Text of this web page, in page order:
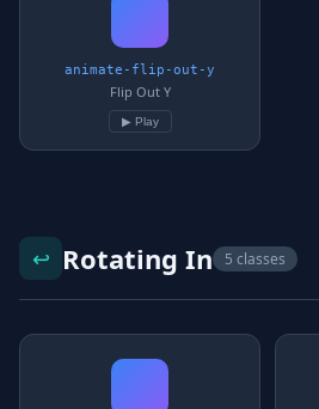
animate-flip-out-y
Flip Out Y
▶ Play
↩️ Rotating In 5 classes